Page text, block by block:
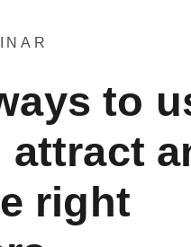
to
attract
right